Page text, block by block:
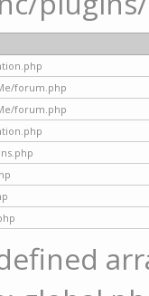
forum.php
forum.php